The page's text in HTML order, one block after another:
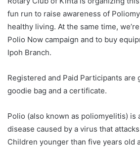
fun run to raise awareness of
healthy living. At the same time,
Polio Now campaign and to buy
Ipoh Branch.
Registered and Paid Participants are
goodie bag and a certificate.
Polio (also known as poliomyelitis) is
disease caused by a virus that
Children younger than five years old